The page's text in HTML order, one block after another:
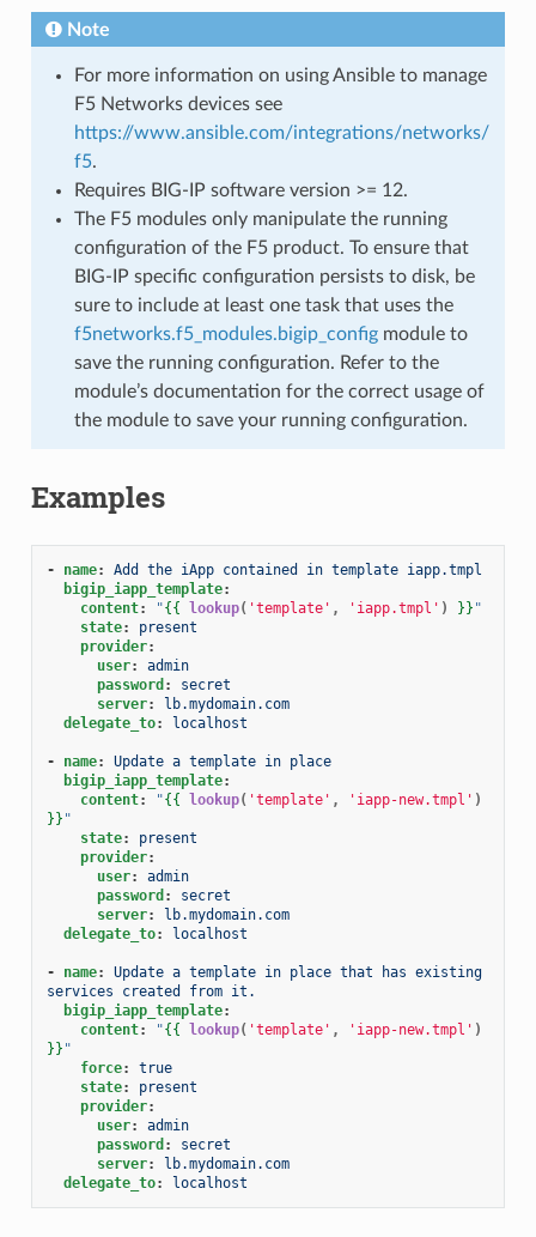
Note
For more information on using Ansible to manage
F5 Networks devices see
https://www.ansible.com/integrations/networks/
f5.
Requires BIG-IP software version >= 12.
The F5 modules only manipulate the running
configuration of the F5 product. To ensure that
BIG-IP specific configuration persists to disk, be
sure to include at least one task that uses the
f5networks.f5_modules.bigip_configmodule to
save the running configuration. Refer to the
module’s documentation for the correct usage of
the module to save your running configuration.
Examples
- name:
Add the iApp contained in template iapp.tmpl
bigip_iapp_template:
content: "{{ lookup( 'template' , 'iapp.tmpl' ) }} "
state:
present
provider:
user:
admin
password :
secret
server:
lb.mydomain.com
delegate_to: localhost
- name:
Update a template in place
bigip_iapp_template:
content: "{{ lookup( 'template' , 'iapp-new.tmpl' )
}} "
state:
present
provider:
user:
admin
password :
secret
server:
lb.mydomain.com
delegate_to: localhost
- name:
Update a template in place that has existing
services created from it.
bigip_iapp_template:
content: "{{ lookup( 'template' , 'iapp-new.tmpl' )
}} "
force:
true
state:
present
provider:
user:
admin
password :
secret
server:
lb.mydomain.com
delegate_to: localhost